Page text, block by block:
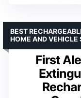
First
BEST
HOME AND VEHICLE